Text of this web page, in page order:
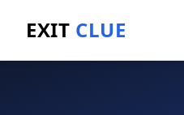
EXIT CLUE
Home/